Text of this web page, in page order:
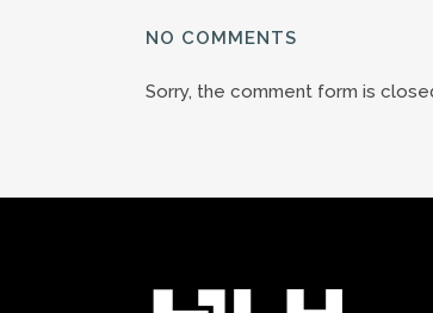
NO COMMENTS
Sorry, the comment form is